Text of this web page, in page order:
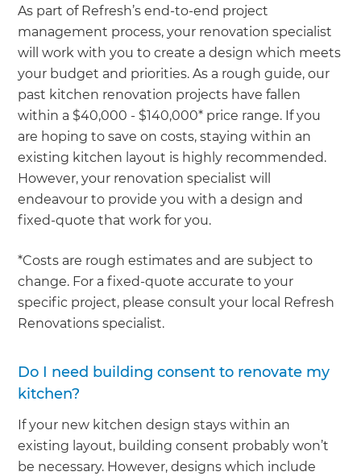
As part of Refresh’s end-to-end project
management process, your renovation specialist
will work with you to create a design which meets
your budget and priorities. As a rough guide, our
past kitchen renovation projects have fallen
within a $40,000 - $140,000* price range. If you
are hoping to save on costs, staying within an
existing kitchen layout is highly recommended.
However, your renovation specialist will
endeavour to provide you with a design and
fixed-quote that work for you.
*Costs are rough estimates and are subject to
change. For a fixed-quote accurate to your
specific project, please consult your local Refresh
Renovations specialist.
Do I need building consent to renovate my
kitchen?
If your new kitchen design stays within an
existing layout, building consent probably won’t
be necessary. However, designs which include